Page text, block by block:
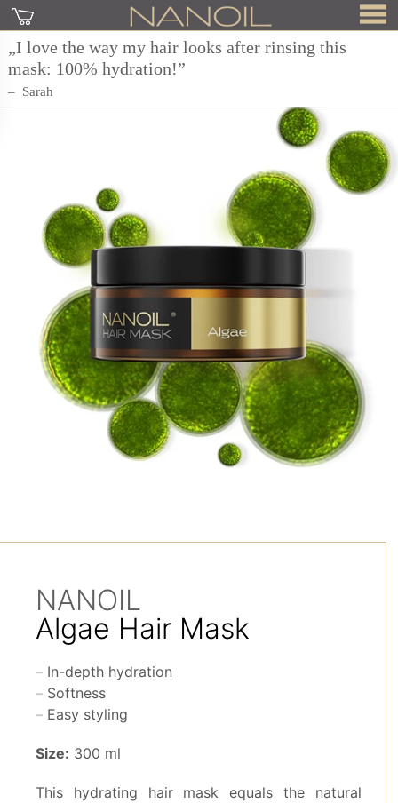
„I love the way my hair looks after rinsing this
mask: 100% hydration!”
Sarah
NANOIL
Algae Hair Mask
In-depth hydration
Softness
Easy styling
Size: 300 ml
This hydrating hair mask equals the natural